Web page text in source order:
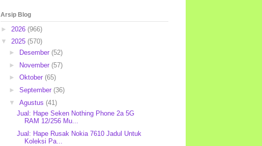
Arsip Blog
► 2026 (966)
▼ 2025 (570)
►
Desember (52)
► November (57)
► Oktober (65)
► September (36)
▼ Agustus (41)
Jual: Hape Seken Nothing Phone 2a 5G
RAM 12/256 Mu...
Jual: Hape Rusak Nokia 7610 Jadul Untuk
Koleksi Pa...